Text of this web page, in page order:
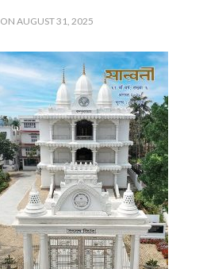
ON AUGUST 31, 2025